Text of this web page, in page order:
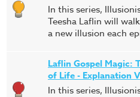
In this series,
Teesha Laflin will
a new illusion each
Laflin Gospel Magic:
of Life - Explanation
In this series,